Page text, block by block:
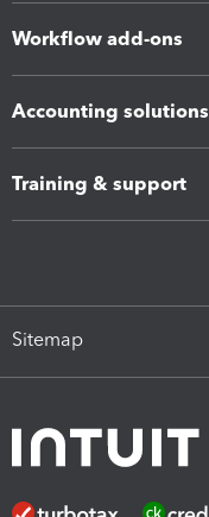
Workflow add-ons
Accounting solutions
Training & support
Sitemap